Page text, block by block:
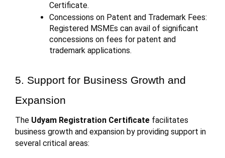
Certificate.
Concessions on Patent and Trademark Fees:
Registered MSMEs can avail of significant
concessions on fees for patent and
trademark applications.
5. Support for Business Growth and
Expansion
The Udyam Registration Certificate facilitates
business growth and expansion by providing support in
several critical areas: